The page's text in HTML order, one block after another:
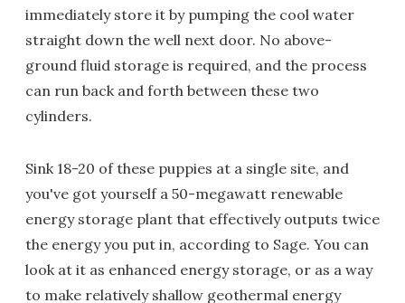
immediately store it by pumping the cool water
straight down the well next door. No above-
ground fluid storage is required, and the process
can run back and forth between these two
cylinders.
Sink 18-20 of these puppies at a single site, and
you've got yourself a 50-megawatt renewable
energy storage plant that effectively outputs twice
the energy you put in, according to Sage. You can
look at it as enhanced energy storage, or as a way
to make relatively shallow geothermal energy